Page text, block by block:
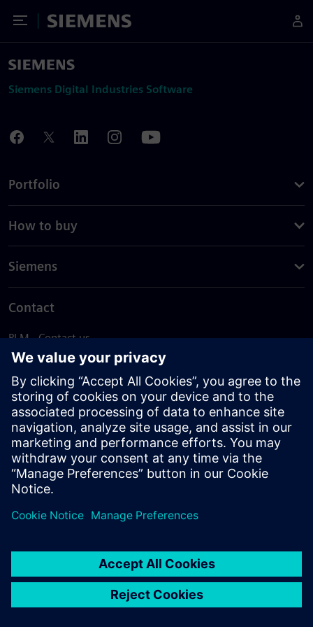
Toggle Menu
Siemens
Siemens Digital Industries Software
Portfolio
How to buy
Siemens
Contact
PLM - Contact us
EDA - Contact us
Worldwide offices
Support Center
Provide feedback
Report piracy
© Siemens2026
statement
DMCA Whistleblowing